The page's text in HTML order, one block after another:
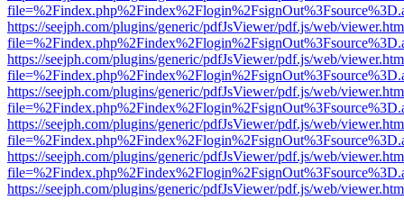
https://seejph.com/plugins/generic/pdfJsViewer/pdf.js/web/
https://seejph.com/plugins/generic/pdfJsViewer/pdf.js/web/
https://seejph.com/plugins/generic/pdfJsViewer/pdf.js/web/
https://seejph.com/plugins/generic/pdfJsViewer/pdf.js/web/
https://seejph.com/plugins/generic/pdfJsViewer/pdf.js/web/
https://seejph.com/plugins/generic/pdfJsViewer/pdf.js/web/